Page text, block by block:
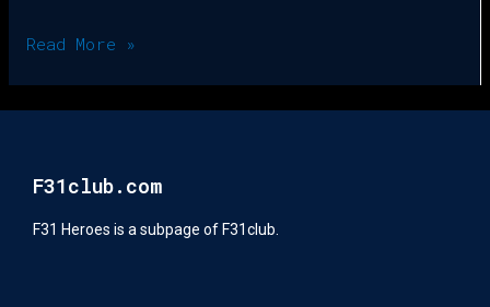
Read More »
F31club.com
F31 Heroes is a subpage of F31club.